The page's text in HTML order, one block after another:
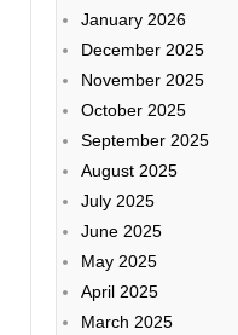
January 2026
December 2025
November 2025
October 2025
September 2025
August 2025
July 2025
June 2025
May 2025
April 2025
March 2025